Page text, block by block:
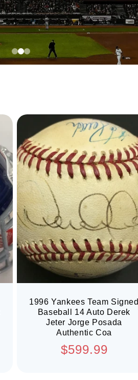
1996 Yankees Team Signed
Baseball 14 Auto Derek
Jeter Jorge Posada
Authentic Coa
Regular
$599.99